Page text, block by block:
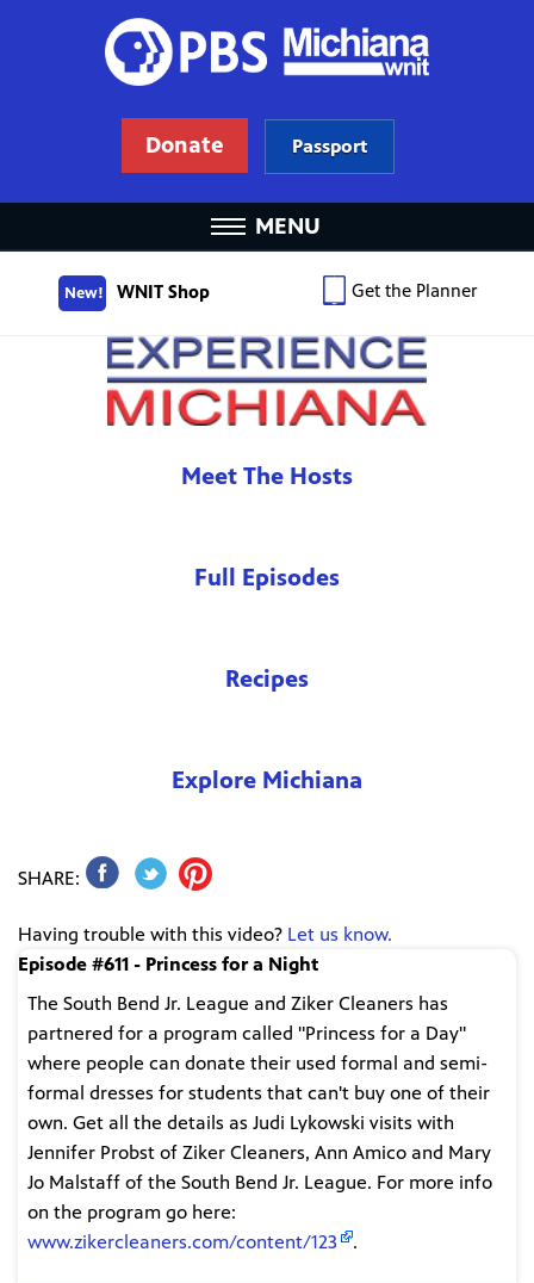
Donate Passport
MENU
New! WNIT Shop Get the Planner
Meet The Hosts
Full Episodes
Recipes
Explore Michiana
SHARE:
Having trouble with this video? Let us know.
Episode #611 - Princess for a Night
The South Bend Jr. League and Ziker Cleaners has
partnered for a program called "Princess for a Day"
where people can donate their used formal and semi-
formal dresses for students that can't buy one of their
own. Get all the details as Judi Lykowski visits with
Jennifer Probst of Ziker Cleaners, Ann Amico and Mary
Jo Malstaff of the South Bend Jr. League. For more info
on the program go here:
www.zikercleaners.com/content/123
.